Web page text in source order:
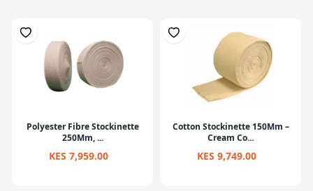
Polyester Fibre Stockinette
250Mm, ...
KES 7,959.00
Cotton Stockinette 150Mm –
Cream Co...
KES 9,749.00